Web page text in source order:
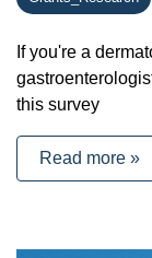
If you're a
this survey
Read more »